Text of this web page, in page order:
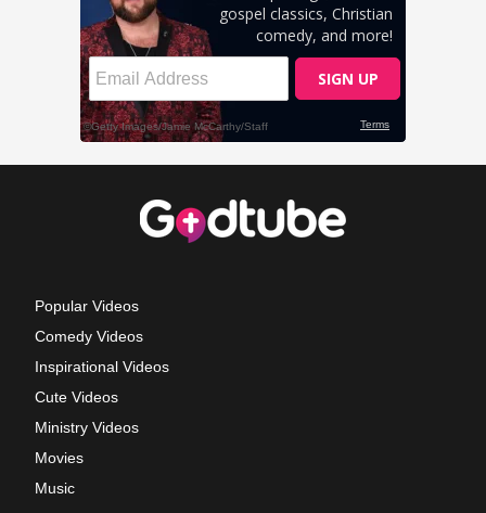
Popular Videos
Comedy Videos
Inspirational Videos
Cute Videos
Ministry Videos
Movies
Music